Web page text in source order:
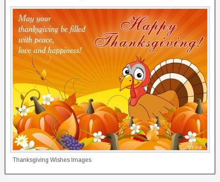
Thanksgiving Wishes Images